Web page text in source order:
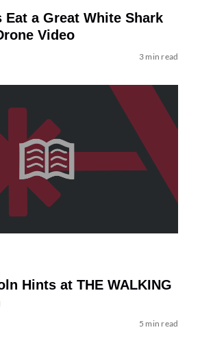
Eat a Great White Shark
Video
3 min read
Hints at THE WALKING
5 min read